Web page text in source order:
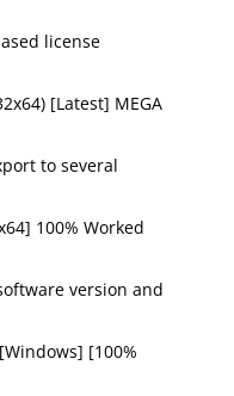
license
[Latest] MEGA
to several
100% Worked
version and
[100%